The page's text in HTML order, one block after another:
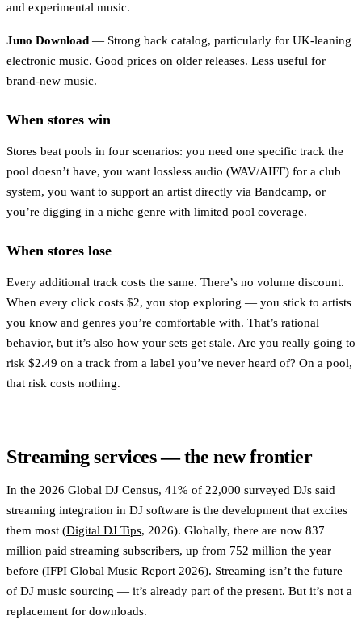
and experimental music.
Juno Download — Strong back catalog, particularly for UK-leaning
electronic music. Good prices on older releases. Less useful for
brand-new music.
When stores win
Stores beat pools in four scenarios: you need one specific track the
pool doesn’t have, you want lossless audio (WAV/AIFF) for a club
system, you want to support an artist directly via Bandcamp, or
you’re digging in a niche genre with limited pool coverage.
When stores lose
Every additional track costs the same. There’s no volume discount.
When every click costs $2, you stop exploring — you stick to artists
you know and genres you’re comfortable with. That’s rational
behavior, but it’s also how your sets get stale. Are you really going to
risk $2.49 on a track from a label you’ve never heard of? On a pool,
that risk costs nothing.
Streaming services — the new frontier
In the 2026 Global DJ Census, 41% of 22,000 surveyed DJs said
streaming integration in DJ software is the development that excites
them most (Digital DJ Tips, 2026). Globally, there are now 837
million paid streaming subscribers, up from 752 million the year
before (IFPI Global Music Report 2026). Streaming isn’t the future
of DJ music sourcing — it’s already part of the present. But it’s not a
replacement for downloads.